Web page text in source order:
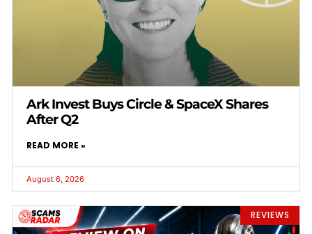
Ark Invest Buys Circle & SpaceX Shares
After Q2
READ MORE »
August 6, 2026
REVIEWS